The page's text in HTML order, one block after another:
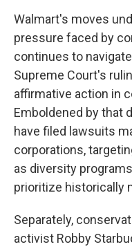
Walmart's moves
pressure faced by
continues to
Supreme Court's
affirmative action in
Emboldened by that
have filed lawsuits
corporations,
as diversity
prioritize historically
Separately,
activist Robby